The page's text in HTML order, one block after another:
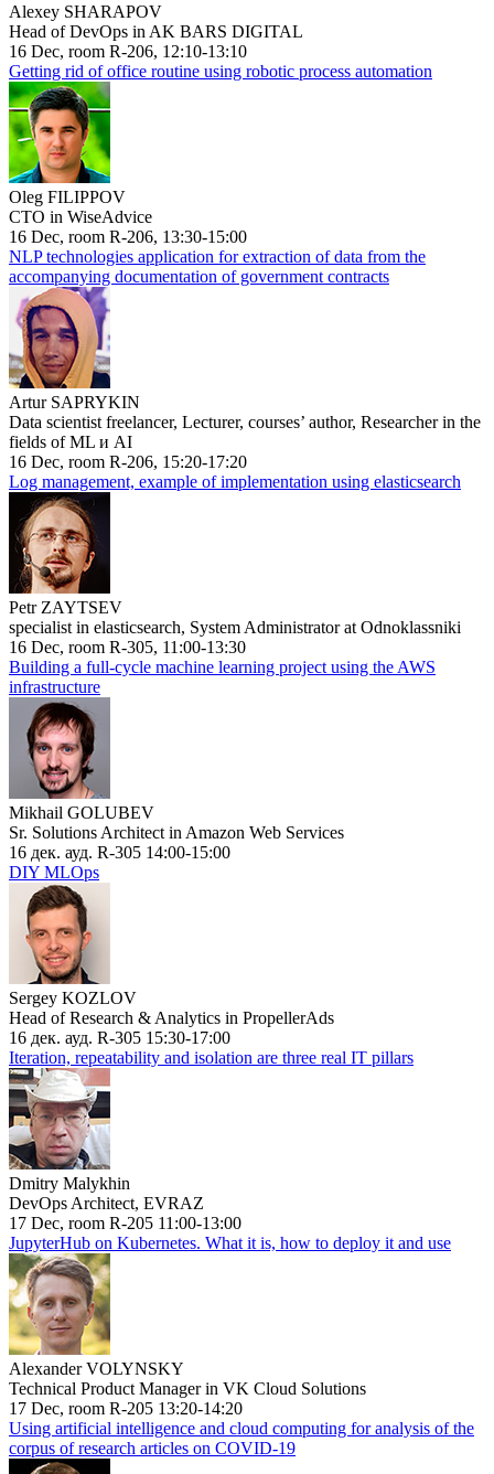
Alexey SHARAPOV
Head of DevOps in AK BARS DIGITAL
16 Dec, room R-206, 12:10-13:10
Getting rid of office routine using robotic process automation
Oleg FILIPPOV
CTO in WiseAdvice
16 Dec, room R-206, 13:30-15:00
NLP technologies application for extraction of data from the
accompanying documentation of government contracts
Artur SAPRYKIN
Data scientist freelancer, Lecturer, courses’ author, Researcher in the
fields of ML и AI
16 Dec, room R-206, 15:20-17:20
Log management, example of implementation using elasticsearch
Petr ZAYTSEV
specialist in elasticsearch, System Administrator at Odnoklassniki
16 Dec, room R-305, 11:00-13:30
Building a full-cycle machine learning project using the AWS
infrastructure
Mikhail GOLUBEV
Sr. Solutions Architect in Amazon Web Services
16 дек. ауд. R-305 14:00-15:00
DIY MLOps
Sergey KOZLOV
Head of Research & Analytics in PropellerAds
16 дек. ауд. R-305 15:30-17:00
Iteration, repeatability and isolation are three real IT pillars
Dmitry Malykhin
DevOps Architect, EVRAZ
17 Dec, room R-205 11:00-13:00
JupyterHub on Kubernetes. What it is, how to deploy it and use
Alexander VOLYNSKY
Technical Product Manager in VK Cloud Solutions
17 Dec, room R-205 13:20-14:20
Using artificial intelligence and cloud computing for analysis of the
corpus of research articles on COVID-19